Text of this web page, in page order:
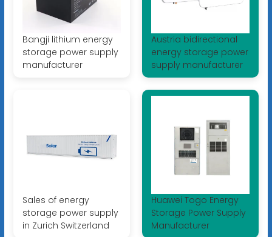
Bangji lithium energy
storage power supply
manufacturer
Austria bidirectional
energy storage power
supply manufacturer
Sales of energy
storage power supply
in Zurich Switzerland
Huawei Togo Energy
Storage Power Supply
Manufacturer